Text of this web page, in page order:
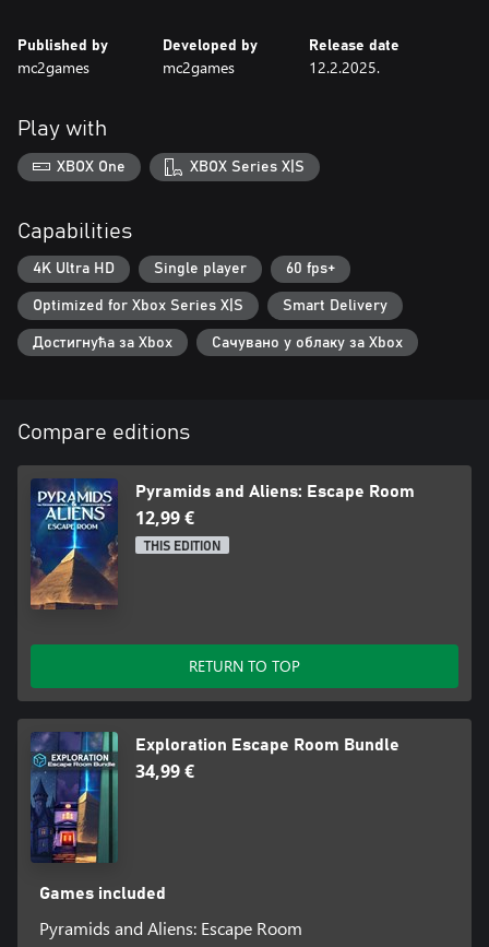
Published by
mc2games
Developed by
mc2games
Release date
12.2.2025.
Play with
XBOX One XBOX Series X|S
Capabilities
4K Ultra HD Single player 60 fps+
Optimized for Xbox Series X|S Smart Delivery
Достигнућа за Xbox Сачувано у облаку за Xbox
Compare editions
Pyramids and Aliens: Escape Room
12,99 €
THIS EDITION
RETURN TO TOP
Exploration Escape Room Bundle
34,99 €
Games included
Pyramids and Aliens: Escape Room